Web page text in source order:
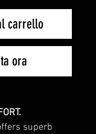
carrello
ora
superb